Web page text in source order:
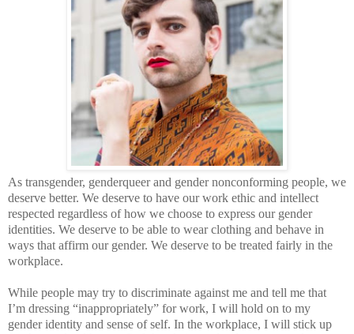
As transgender, genderqueer and gender nonconforming people, we
deserve better. We deserve to have our work ethic and intellect
respected regardless of how we choose to express our gender
identities. We deserve to be able to wear clothing and behave in
ways that affirm our gender. We deserve to be treated fairly in the
workplace.
While people may try to discriminate against me and tell me that
I’m dressing “inappropriately” for work, I will hold on to my
gender identity and sense of self. In the workplace, I will stick up